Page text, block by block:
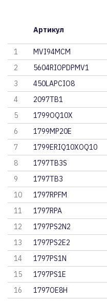
Артикул
1 MVI94MCM
2
5604RIOPDPMV1
3
450LAPCIO8
4
2097TB1
5
1799OQ10X
6
1799MP20E
7
1799ERIQ10XOQ10
8
1797TB3S
9
1797TB3
10
1797RPFM
11
1797RPA
12
1797PS2N2
13
1797PS2E2
14
1797PS1N
15
1797PS1E
16
1797OE8H